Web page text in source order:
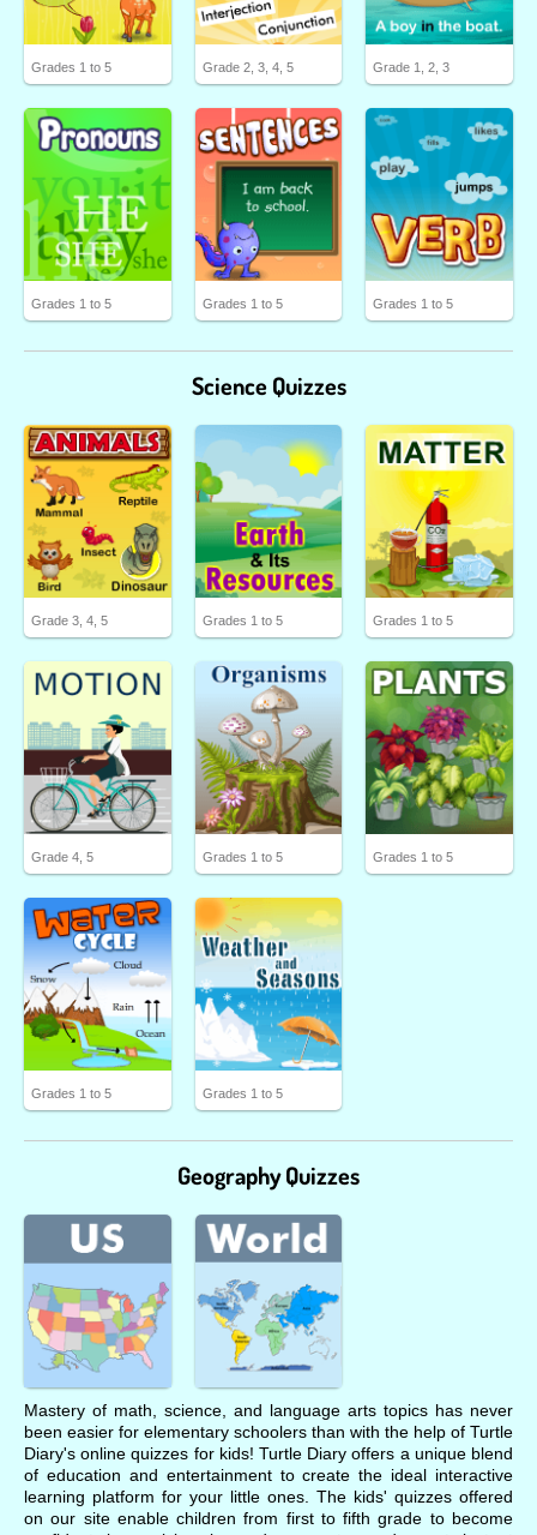
Grades 1 to 5 Grade 2, 3, 4, 5 Grade 1, 2, 3
Grades 1 to 5 Grades 1 to 5 Grades 1 to 5
Science Quizzes
Grade 3, 4, 5 Grades 1 to 5 Grades 1 to 5
Grade 4, 5 Grades 1 to 5 Grades 1 to 5
Grades 1 to 5 Grades 1 to 5
Geography Quizzes
Mastery of math, science, and language arts topics has never
been easier for elementary schoolers than with the help of Turtle
Diary's online quizzes for kids! Turtle Diary offers a unique blend
of education and entertainment to create the ideal interactive
learning platform for your little ones. The kids' quizzes offered
on our site enable children from first to fifth grade to become